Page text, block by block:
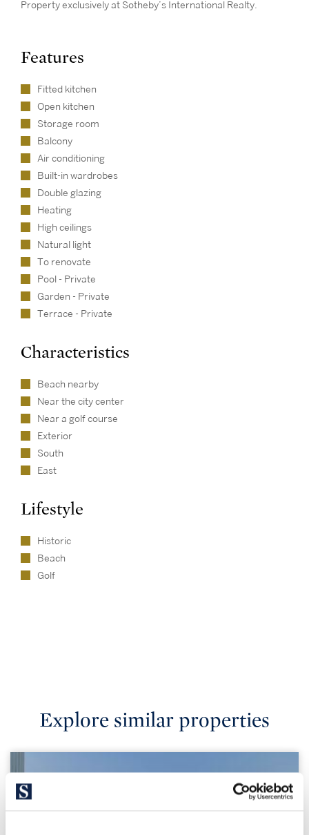
Property exclusively at Sotheby’s International Realty.
Features
Fitted kitchen
Open kitchen
Storage room
Balcony
Air conditioning
Built-in wardrobes
Double glazing
Heating
High ceilings
Natural light
To renovate
Pool - Private
Garden - Private
Terrace - Private
Characteristics
Beach nearby
Near the city center
Near a golf course
Exterior
South
East
Lifestyle
Historic
Beach
Golf
Explore similar properties